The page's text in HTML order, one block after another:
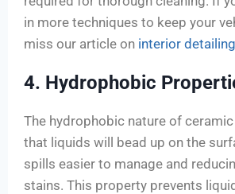
in more techniques to keep your
miss our article on interior
4. Hydrophobic
The hydrophobic nature of
that liquids will bead up on the
spills easier to manage and
stains. This property prevents